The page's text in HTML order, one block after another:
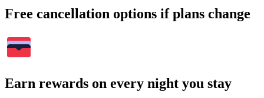
Free cancellation options if plans change
Earn rewards on every night you stay